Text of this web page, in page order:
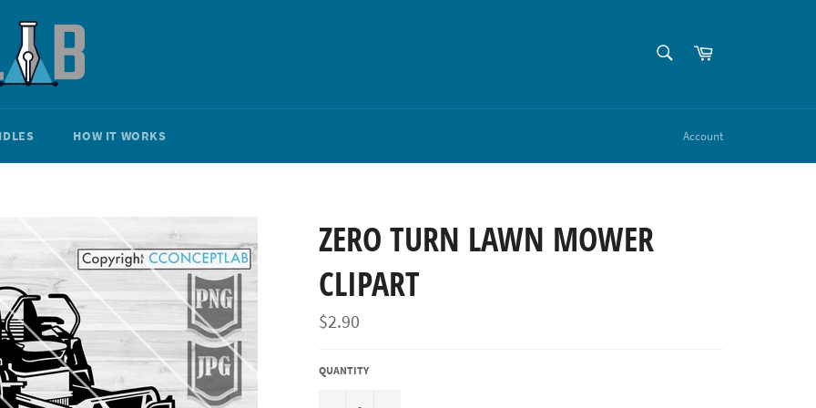
Cart
HOW IT WORKS Account
ZERO TURN LAWN MOWER
CLIPART
Regular
price
$2.90
QUANTITY